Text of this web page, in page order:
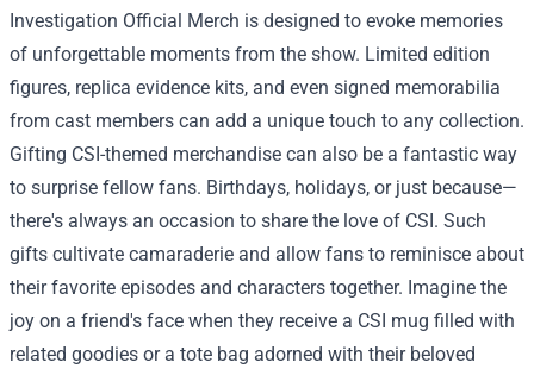
Investigation Official Merch is designed to evoke memories
of unforgettable moments from the show. Limited edition
figures, replica evidence kits, and even signed memorabilia
from cast members can add a unique touch to any collection.
Gifting CSI-themed merchandise can also be a fantastic way
to surprise fellow fans. Birthdays, holidays, or just because—
there's always an occasion to share the love of CSI. Such
gifts cultivate camaraderie and allow fans to reminisce about
their favorite episodes and characters together. Imagine the
joy on a friend's face when they receive a CSI mug filled with
related goodies or a tote bag adorned with their beloved